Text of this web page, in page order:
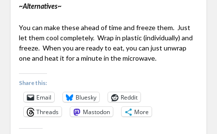
~Alternatives~
You can make these ahead of time and freeze them. Just
let them cool completely. Wrap in plastic (individually) and
freeze. When you are ready to eat, you can just unwrap
one and heat it for a minute in the microwave.
Share this:
Email Bluesky
Reddit
Threads
Mastodon More